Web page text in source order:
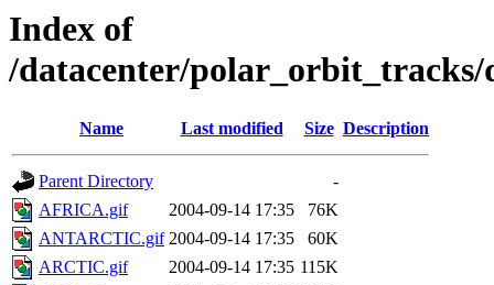
Index of
/datacenter/polar_orbit_tracks/
Name Last modified Size Description
Parent Directory
-
AFRICA.gif
2004-09-14 17:35
76K
ANTARCTIC.gif 2004-09-14 17:35
60K
ARCTIC.gif
2004-09-14 17:35 115K